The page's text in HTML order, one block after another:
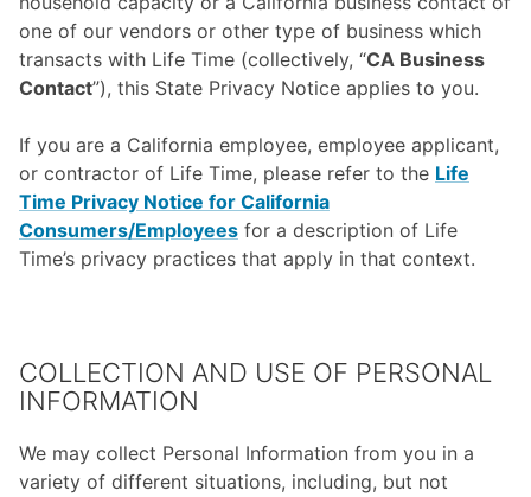
one of our vendors or other type of business which
transacts with Life Time (collectively, “CA Business
Contact”), this State Privacy Notice applies to you.
If you are a California employee, employee applicant,
or contractor of Life Time, please refer to the Life
Time Privacy Notice for California
Consumers/Employees for a description of Life
Time’s privacy practices that apply in that context.
COLLECTION AND USE OF PERSONAL
INFORMATION
We may collect Personal Information from you in a
variety of different situations, including, but not